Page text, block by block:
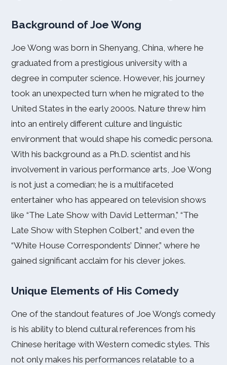
Background of Joe Wong
Joe Wong was born in Shenyang, China, where he
graduated from a prestigious university with a
degree in computer science. However, his journey
took an unexpected turn when he migrated to the
United States in the early 2000s. Nature threw him
into an entirely different culture and linguistic
environment that would shape his comedic persona.
With his background as a Ph.D. scientist and his
involvement in various performance arts, Joe Wong
is not just a comedian; he is a multifaceted
entertainer who has appeared on television shows
like “The Late Show with David Letterman,” “The
Late Show with Stephen Colbert,” and even the
“White House Correspondents’ Dinner,” where he
gained significant acclaim for his clever jokes.
Unique Elements of His Comedy
One of the standout features of Joe Wong’s comedy
is his ability to blend cultural references from his
Chinese heritage with Western comedic styles. This
not only makes his performances relatable to a